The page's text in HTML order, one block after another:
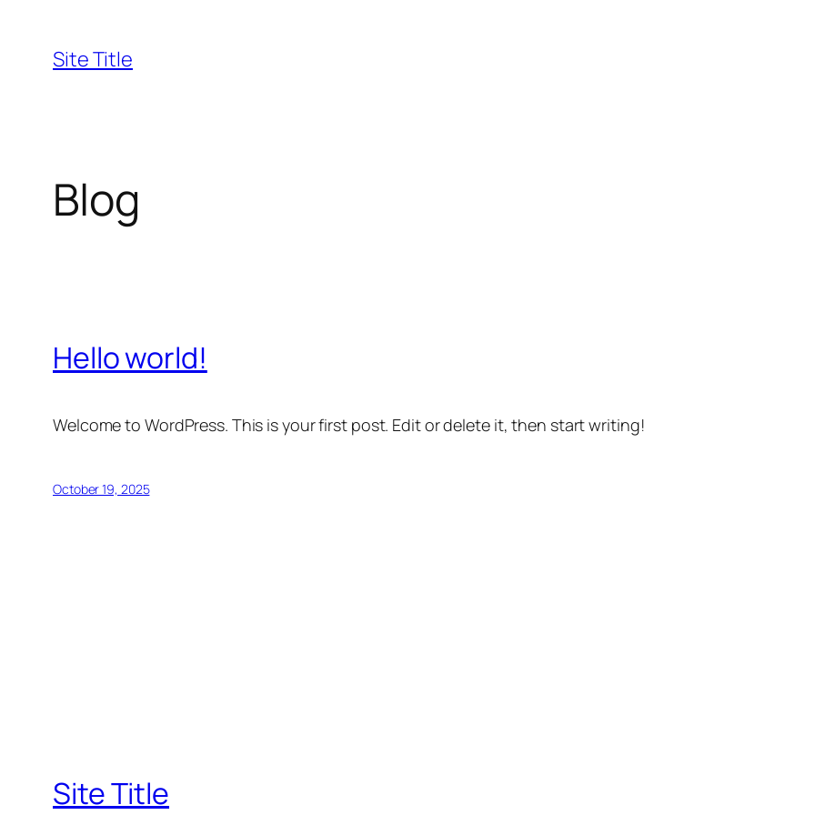
content
Site Title
Blog
Hello world!
Welcome to WordPress. This is your first post. Edit or delete it, then start writing!
October 19, 2025
Site Title